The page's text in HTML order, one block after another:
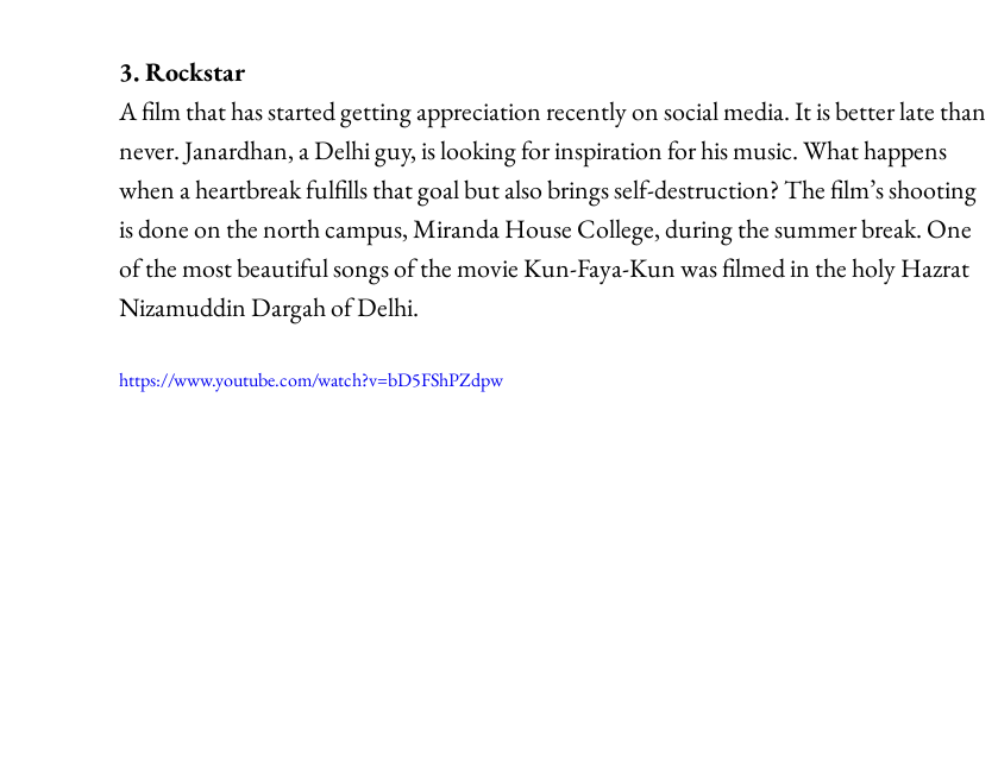
3. Rockstar
A film that has started getting appreciation recently on social media. It is better late than
never. Janardhan, a Delhi guy, is looking for inspiration for his music. What happens
when a heartbreak fulfills that goal but also brings self-destruction? The film’s shooting
is done on the north campus, Miranda House College, during the summer break. One
of the most beautiful songs of the movie Kun-Faya-Kun was filmed in the holy Hazrat
Nizamuddin Dargah of Delhi.
https://www.youtube.com/watch?v=bD5FShPZdpw